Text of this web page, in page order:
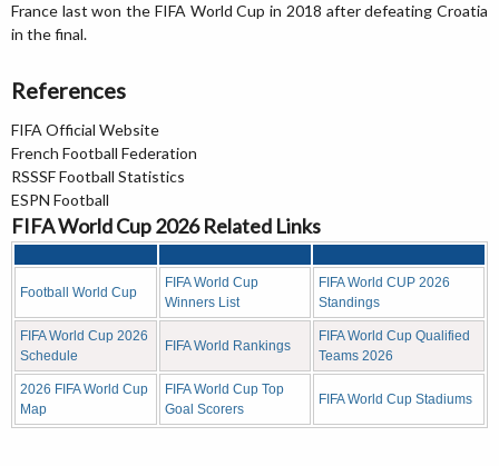
France last won the FIFA World Cup in 2018 after defeating Croatia
in the final.
References
FIFA Official Website
French Football Federation
RSSSF Football Statistics
ESPN Football
FIFA World Cup 2026 Related Links
Football World Cup
FIFA World Cup
Winners List
FIFA World CUP 2026
Standings
FIFA World Cup 2026
Schedule
FIFA World Rankings
FIFA World Cup Qualified
Teams 2026
2026 FIFA World Cup
Map
FIFA World Cup Top
Goal Scorers
FIFA World Cup Stadiums